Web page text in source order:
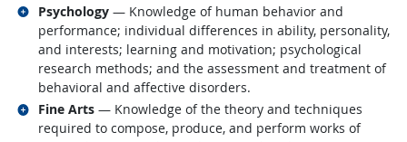
Psychology — Knowledge of human behavior and
performance; individual differences in ability, personality,
and interests; learning and motivation; psychological
research methods; and the assessment and treatment of
behavioral and affective disorders.
Related occupations
Fine Arts — Knowledge of the theory and techniques
required to compose, produce, and perform works of
Related occupations